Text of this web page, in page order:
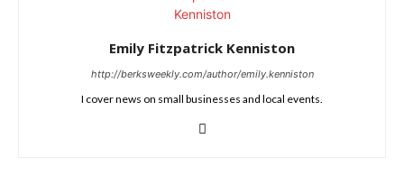
Emily Fitzpatrick Kenniston
http://berksweekly.com/author/emily.kenniston
I cover news on small businesses and local events.